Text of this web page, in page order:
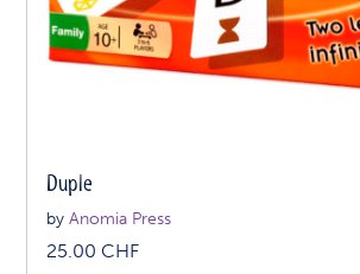
Duple
byAnomia Press
25.00CHF